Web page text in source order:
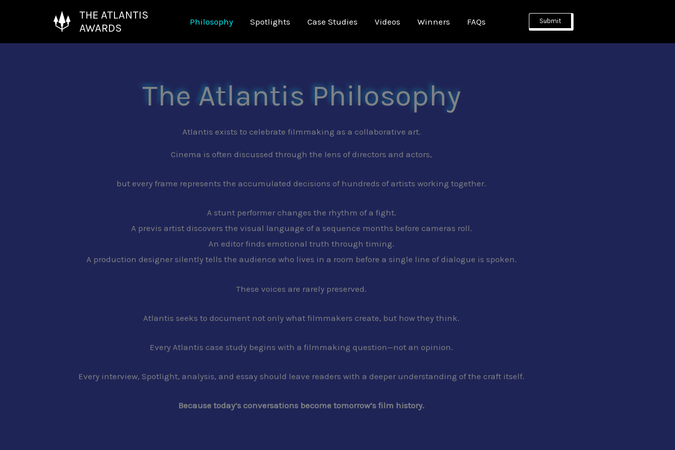
THE ATLANTIS
AWARDS
Philosophy Spotlights Case Studies Videos Winners FAQs Submit
The Atlantis Philosophy
Atlantis exists to celebrate filmmaking as a collaborative art.
Cinema is often discussed through the lens of directors and actors,
but every frame represents the accumulated decisions of hundreds of artists working together.
A stunt performer changes the rhythm of a fight.
A previs artist discovers the visual language of a sequence months before cameras roll.
An editor finds emotional truth through timing.
A production designer silently tells the audience who lives in a room before a single line of dialogue is spoken.
These voices are rarely preserved.
Atlantis seeks to document not only what filmmakers create, but how they think.
Every Atlantis case study begins with a filmmaking question—not an opinion.
Every interview, Spotlight, analysis, and essay should leave readers with a deeper understanding of the craft itself.
Because today’s conversations become tomorrow’s film history.